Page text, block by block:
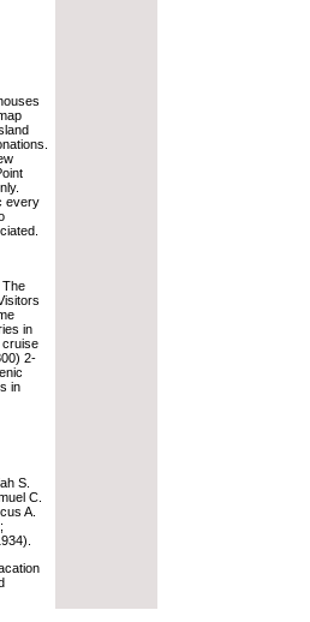
every
The
in
cruise
2-
in
S.
C.
A.